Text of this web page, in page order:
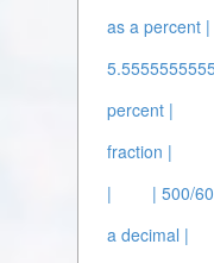
as a percent |
percent |
fraction |
|
| 500/
a decimal |